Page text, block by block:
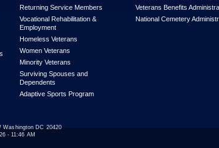
Returning Service Members
Vocational Rehabilitation &
Employment
Homeless Veterans
Women Veterans
Minority Veterans
Surviving Spouses and
Dependents
Adaptive Sports Program
Veterans Benefits
National Cemetery
Washington DC 20420
- 11:46 AM